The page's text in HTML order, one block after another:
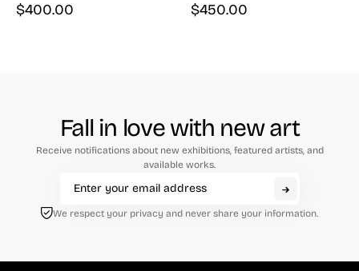
$400.00 $450.00
Fall in love with new art
Receive notifications about new exhibitions, featured artists, and
available works.
We respect your privacy and never share your information.